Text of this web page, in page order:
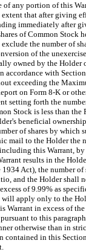
any portion of this
that after giving
immediately after
of Common
the number of
of the
owned by the
with
exceeding the
on Form 8-K or
setting forth the
Stock is less than
beneficial
of shares by which
mail to the Holder the
this Warrant,
results in the
Act), the number
and the Holder shall
of 9.99% as
apply only to the
in excess of
to this
otherwise than in
in this